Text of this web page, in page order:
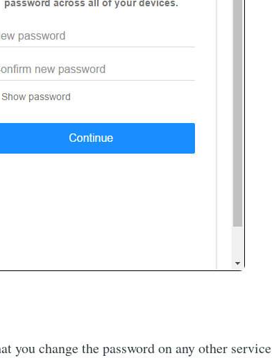
you change the password on any other service